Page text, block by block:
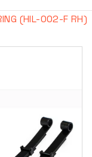
(HIL-002-F RH)